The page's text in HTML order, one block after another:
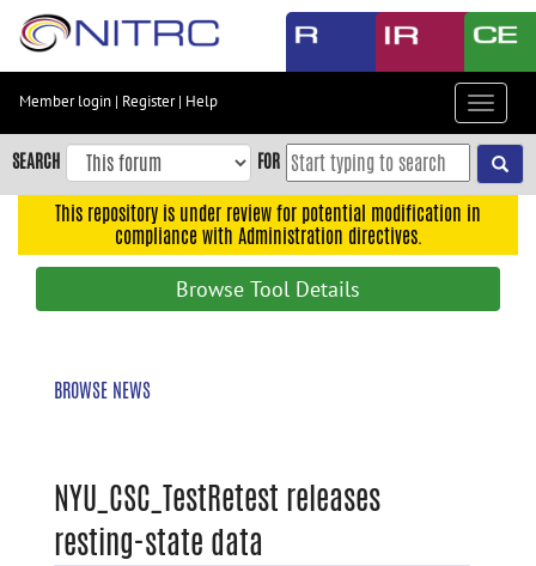
Skip
content
Skip
to
navigation
Member login | Register| Help
Toggle
SEARCH FOR
This repository is under review for potential modification in
compliance with Administration directives.
Browse Tool Details
BROWSE NEWS
NYU_CSC_TestRetest releases
resting-state data